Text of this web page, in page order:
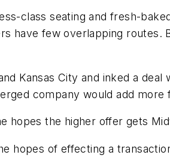
class seating and fresh-
have few overlapping
Kansas City and inked a
company would add more
hopes the higher offer gets
hopes of effecting a